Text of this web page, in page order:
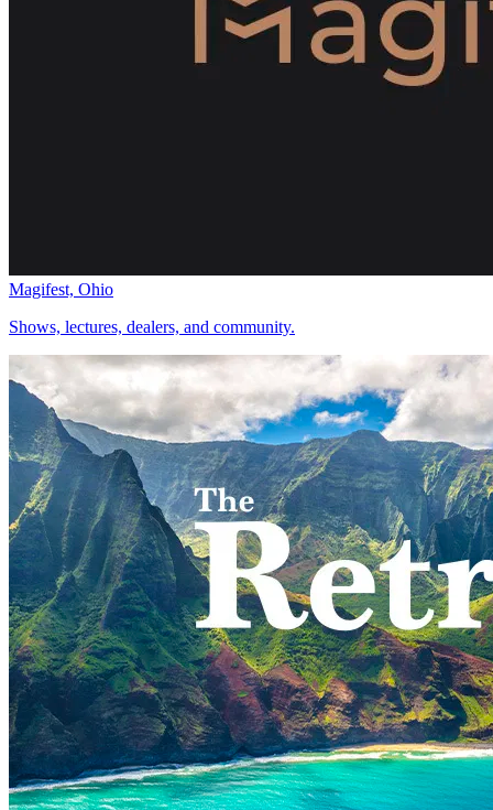
Magifest, Ohio
Shows, lectures, dealers, and community.